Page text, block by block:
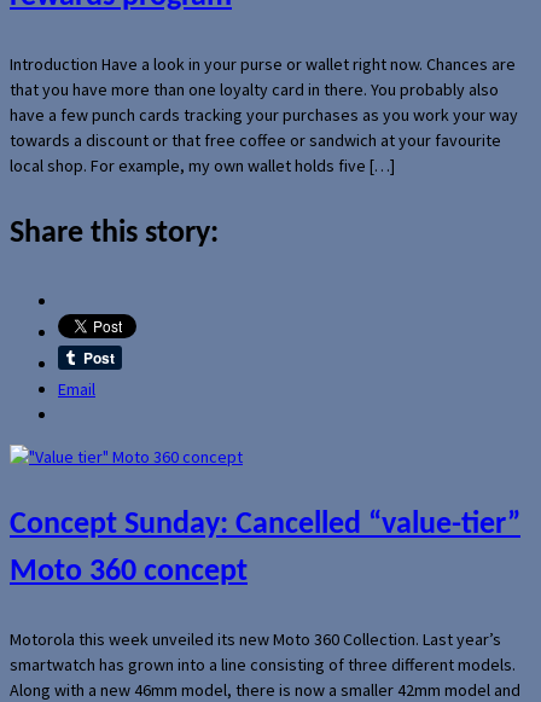
Introduction Have a look in your purse or wallet right now. Chances are
that you have more than one loyalty card in there. You probably also
have a few punch cards tracking your purchases as you work your way
towards a discount or that free coffee or sandwich at your favourite
local shop. For example, my own wallet holds five […]
Share this story:
Email
Concept Sunday: Cancelled “value-tier”
Moto 360 concept
Motorola this week unveiled its new Moto 360 Collection. Last year’s
smartwatch has grown into a line consisting of three different models.
Along with a new 46mm model, there is now a smaller 42mm model and